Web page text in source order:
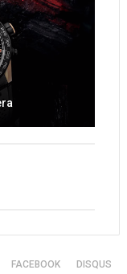
FACEBOOK DISQUS